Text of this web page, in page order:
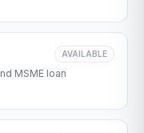
AVAILABLE
MSME loan